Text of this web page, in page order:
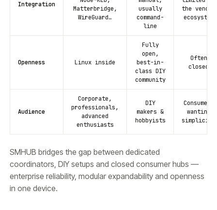
Integration
Matterbridge,
WireGuard…
usually
command-
line
the vendor
ecosystem
Openness Linux inside
Fully
open,
best-in-
class DIY
community
Often
closed
Audience
Corporate,
professionals,
advanced
enthusiasts
DIY
makers &
hobbyists
Consumers
wanting
simplicity
SMHUB bridges the gap between dedicated
coordinators, DIY setups and closed consumer hubs —
enterprise reliability, modular expandability and openness
in one device.